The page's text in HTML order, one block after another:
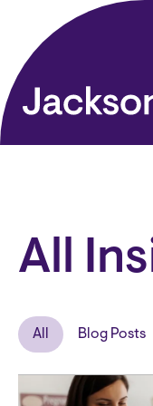
Skip to main content
All
All Blog Posts